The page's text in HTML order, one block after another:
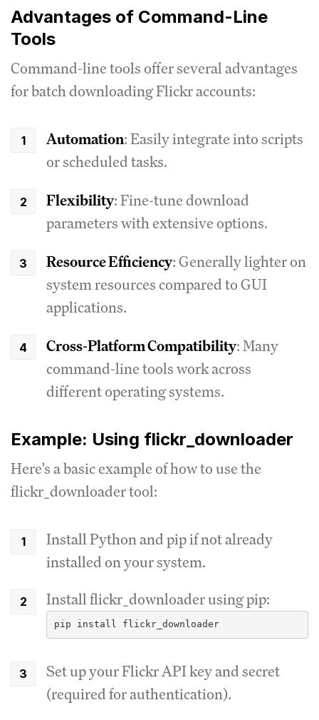
Advantages of Command-Line
Tools
Command-line tools offer several advantages
for batch downloading Flickr accounts:
Automation: Easily integrate into scripts
or scheduled tasks.
Flexibility: Fine-tune download
parameters with extensive options.
Resource Efficiency: Generally lighter on
system resources compared to GUI
applications.
Cross-Platform Compatibility: Many
command-line tools work across
different operating systems.
Example: Using flickr_downloader
Here's a basic example of how to use the
flickr_downloader tool:
Install Python and pip if not already
installed on your system.
Install flickr_downloader using pip:
pip install flickr_downloader
Set up your Flickr API key and secret
(required for authentication).